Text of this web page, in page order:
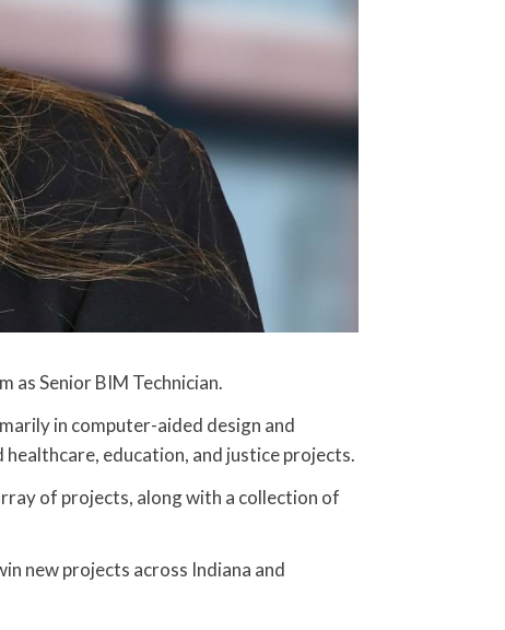
as Senior BIM Technician.
in computer-aided design and
education, and justice projects.
of projects, along with a collection of
new projects across Indiana and